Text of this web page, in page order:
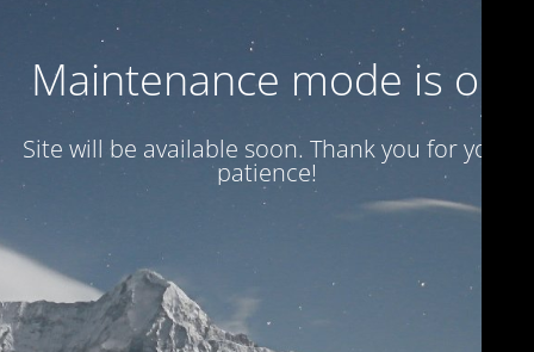
Maintenance mode is on
Site will be available soon. Thank you for your
patience!